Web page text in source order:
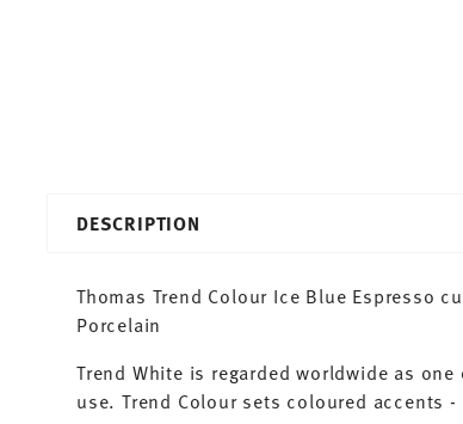
DESCRIPTION
Thomas Trend Colour Ice Blue Espresso
Porcelain
Trend White is regarded worldwide as
use. Trend Colour sets coloured accents